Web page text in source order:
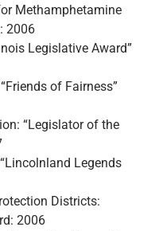
Methamphetamine
2006
Legislative Award”
of Fairness”
“Legislator of the
Legends
Districts:
2006